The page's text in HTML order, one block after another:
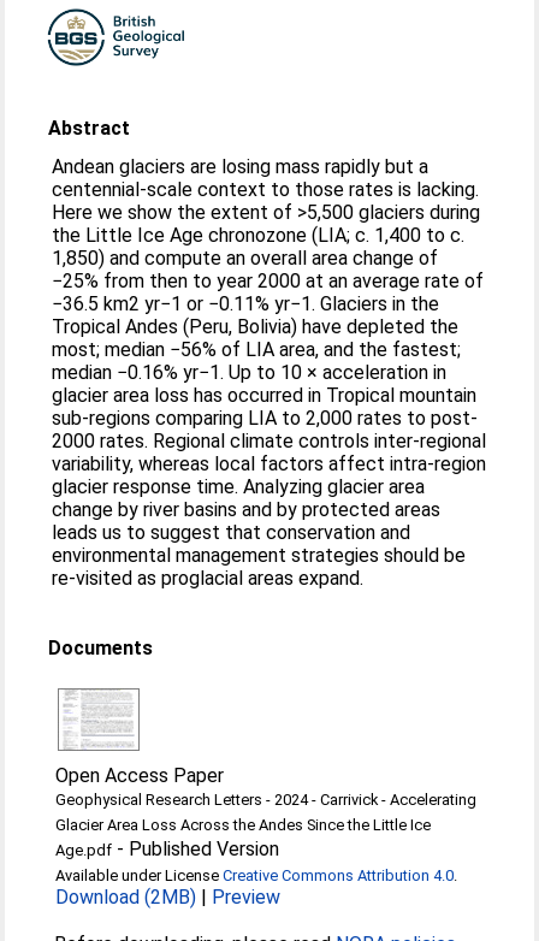
Abstract
Andean glaciers are losing mass rapidly but a
centennial-scale context to those rates is lacking.
Here we show the extent of >5,500 glaciers during
the Little Ice Age chronozone (LIA; c. 1,400 to c.
1,850) and compute an overall area change of
−25% from then to year 2000 at an average rate of
−36.5 km2 yr−1 or −0.11% yr−1. Glaciers in the
Tropical Andes (Peru, Bolivia) have depleted the
most; median −56% of LIA area, and the fastest;
median −0.16% yr−1. Up to 10 × acceleration in
glacier area loss has occurred in Tropical mountain
sub-regions comparing LIA to 2,000 rates to post-
2000 rates. Regional climate controls inter-regional
variability, whereas local factors affect intra-region
glacier response time. Analyzing glacier area
change by river basins and by protected areas
leads us to suggest that conservation and
environmental management strategies should be
re-visited as proglacial areas expand.
Documents
Open Access Paper
Geophysical Research Letters - 2024 - Carrivick - Accelerating
Glacier Area Loss Across the Andes Since the Little Ice
Age.pdf - Published Version
Available under LicenseCreative Commons Attribution 4.0.
Download (2MB) | Preview